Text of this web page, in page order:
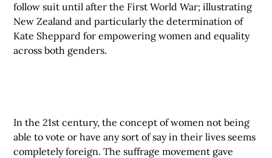
follow suit until after the First World War; illustrating
New Zealand and particularly the determination of
Kate Sheppard for empowering women and equality
across both genders.
In the 21st century, the concept of women not being
able to vote or have any sort of say in their lives seems
completely foreign. The suffrage movement gave